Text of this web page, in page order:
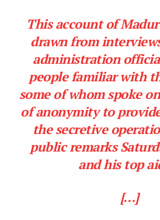
This account of
drawn from
administration
people familiar with
some of whom spoke
of anonymity to
the secretive
public remarks
and his top
[…]